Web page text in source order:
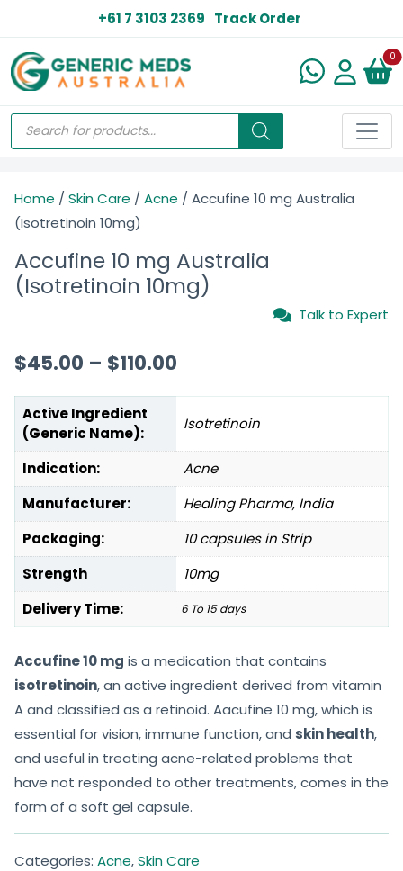
+61 7 3103 2369 Track Order
0
Home / Skin Care / Acne / Accufine 10 mg Australia
(Isotretinoin 10mg)
Accufine 10 mg Australia
(Isotretinoin 10mg)
Talk to Expert
$45.00 – $110.00
Active Ingredient
(Generic Name):
Isotretinoin
Indication:
Acne
Manufacturer:
Healing Pharma, India
Packaging:
10 capsules in Strip
Strength
10mg
Delivery Time:
6 To 15 days
Accufine 10 mg is a medication that contains
isotretinoin, an active ingredient derived from vitamin
A and classified as a retinoid. Aacufine 10 mg, which is
essential for vision, immune function, and skin health,
and useful in treating acne-related problems that
have not responded to other treatments, comes in the
form of a soft gel capsule.
Categories: Acne,Skin Care